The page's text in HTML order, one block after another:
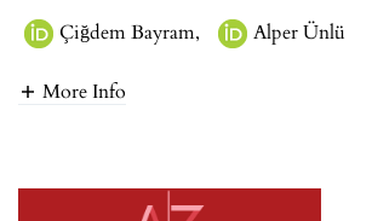
Çiğdem Bayram, Alper Ünlü
More Info